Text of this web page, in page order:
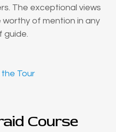
The exceptional views
of mention in any
guide.
the Tour
Course